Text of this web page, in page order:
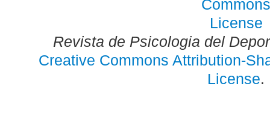
Revista de Psicologia del
Creative Commons Attribution-
License.